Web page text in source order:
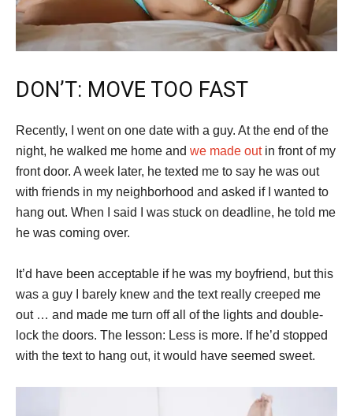
DON’T: MOVE TOO FAST
Recently, I went on one date with a guy. At the end of the
night, he walked me home and we made outin front of my
front door. A week later, he texted me to say he was out
with friends in my neighborhood and asked if I wanted to
hang out. When I said I was stuck on deadline, he told me
he was coming over.
It’d have been acceptable if he was my boyfriend, but this
was a guy I barely knew and the text really creeped me
out … and made me turn off all of the lights and double-
lock the doors. The lesson: Less is more. If he’d stopped
with the text to hang out, it would have seemed sweet.